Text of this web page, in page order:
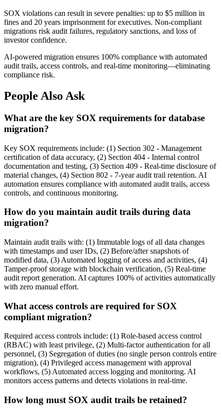
SOX violations can result in severe penalties: up to $5 million in
fines and 20 years imprisonment for executives. Non-compliant
migrations risk audit failures, regulatory sanctions, and loss of
investor confidence.
AI-powered migration ensures 100% compliance with automated
audit trails, access controls, and real-time monitoring—eliminating
compliance risk.
People Also Ask
What are the key SOX requirements for database
migration?
Key SOX requirements include: (1) Section 302 - Management
certification of data accuracy, (2) Section 404 - Internal control
documentation and testing, (3) Section 409 - Real-time disclosure of
material changes, (4) Section 802 - 7-year audit trail retention. AI
automation ensures compliance with automated audit trails, access
controls, and continuous monitoring.
How do you maintain audit trails during data
migration?
Maintain audit trails with: (1) Immutable logs of all data changes
with timestamps and user IDs, (2) Before/after snapshots of
modified data, (3) Automated logging of access and activities, (4)
Tamper-proof storage with blockchain verification, (5) Real-time
audit report generation. AI captures 100% of activities automatically
with zero manual effort.
What access controls are required for SOX
compliant migration?
Required access controls include: (1) Role-based access control
(RBAC) with least privilege, (2) Multi-factor authentication for all
personnel, (3) Segregation of duties (no single person controls entire
migration), (4) Privileged access management with approval
workflows, (5) Automated access logging and monitoring. AI
monitors access patterns and detects violations in real-time.
How long must SOX audit trails be retained?